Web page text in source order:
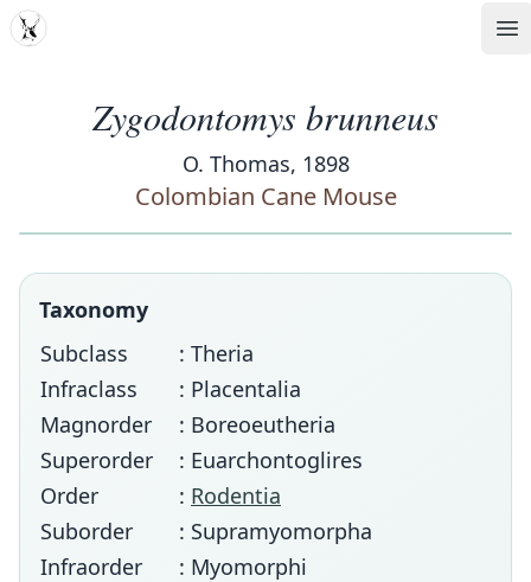
MDD
Zygodontomys brunneus
O. Thomas, 1898
Colombian Cane Mouse
Taxonomy
Subclass
: Theria
Infraclass
: Placentalia
Magnorder
: Boreoeutheria
Superorder
: Euarchontoglires
Order
: Rodentia
Suborder
: Supramyomorpha
Infraorder
: Myomorphi